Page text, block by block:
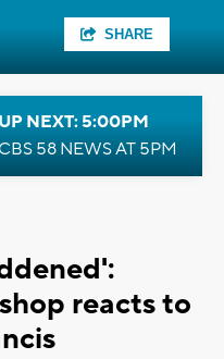
SHARE
UP NEXT: 5:00PM
CBS 58 NEWS AT 5PM
reacts to